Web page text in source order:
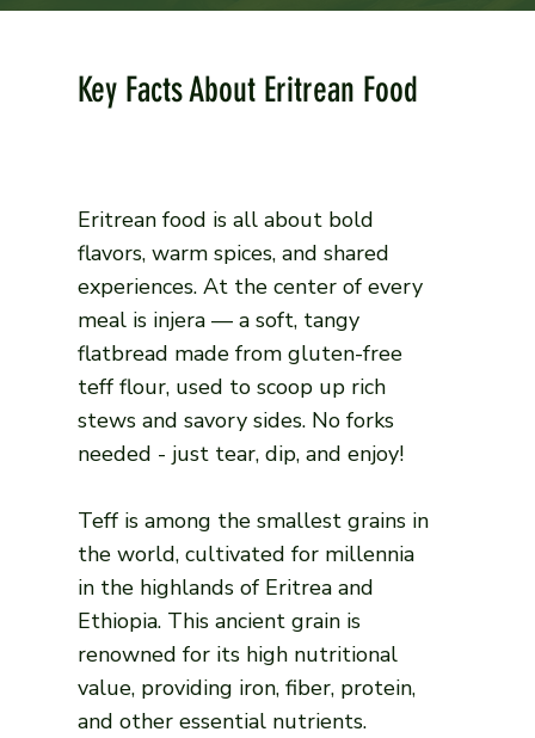
Key Facts About Eritrean Food
Eritrean food is all about bold
flavors, warm spices, and shared
experiences. At the center of every
meal is injera — a soft, tangy
flatbread made from gluten-free
teff flour, used to scoop up rich
stews and savory sides. No forks
needed - just tear, dip, and enjoy!
Teff is among the smallest grains in
the world, cultivated for millennia
in the highlands of Eritrea and
Ethiopia. This ancient grain is
renowned for its high nutritional
value, providing iron, fiber, protein,
and other essential nutrients.